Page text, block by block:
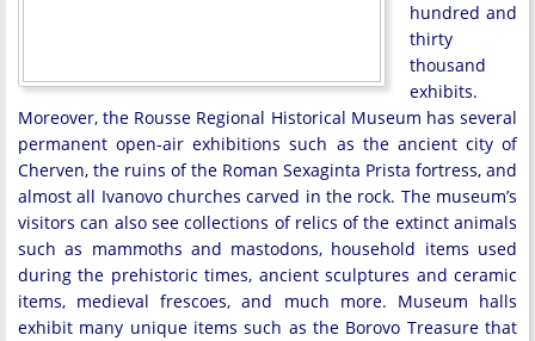
hundred and
thirty
thousand
exhibits.
Moreover, the Rousse Regional Historical Museum has several
permanent open-air exhibitions such as the ancient city of
Cherven, the ruins of the Roman Sexaginta Prista fortress, and
almost all Ivanovo churches carved in the rock. The museum’s
visitors can also see collections of relics of the extinct animals
such as mammoths and mastodons, household items used
during the prehistoric times, ancient sculptures and ceramic
items, medieval frescoes, and much more. Museum halls
exhibit many unique items such as the Borovo Treasure that